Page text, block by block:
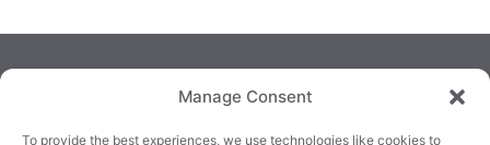
Manage Consent
To provide the best experiences, we use technologies like cookies to